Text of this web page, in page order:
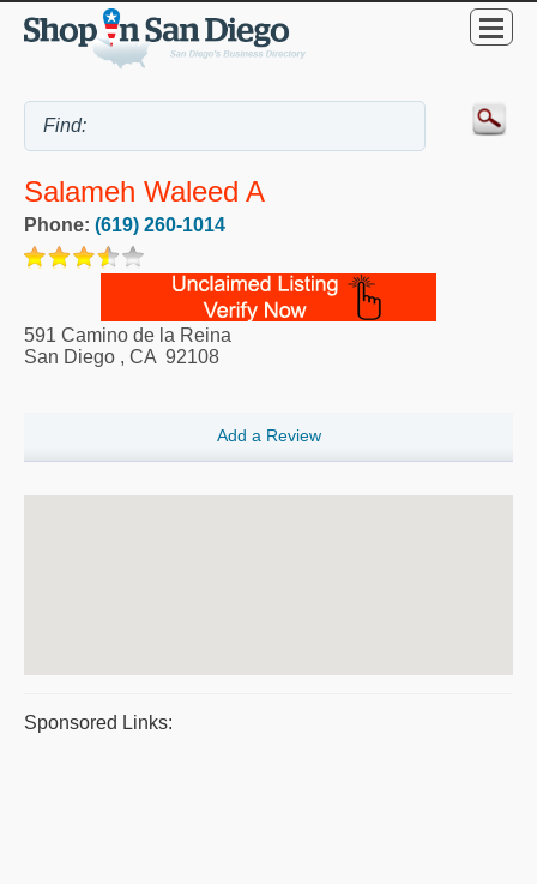
Salameh Waleed A
Phone: (619) 260-1014
591 Camino de la Reina
San Diego , CA 92108
Add a Review
Sponsored Links: